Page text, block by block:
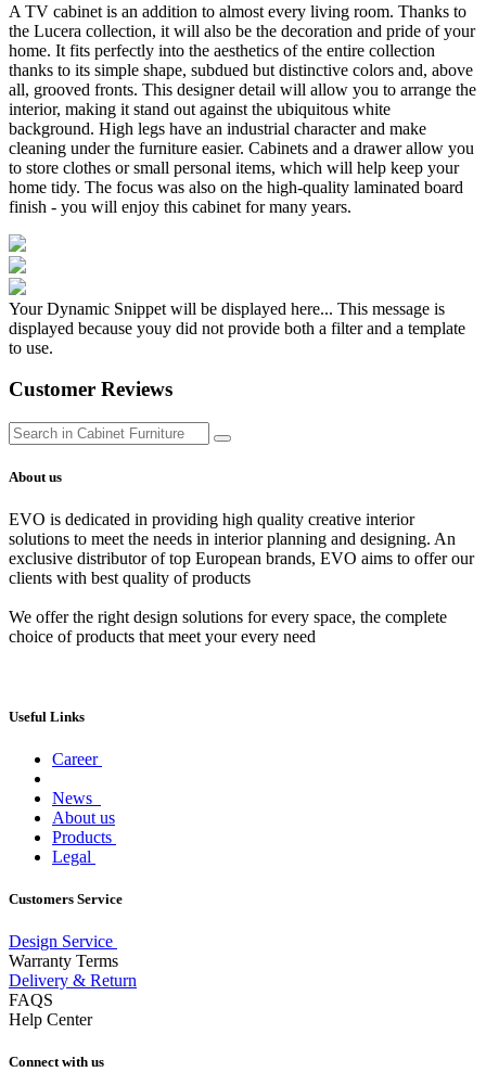
A TV cabinet is an addition to almost every living room. Thanks to
the Lucera collection, it will also be the decoration and pride of your
home. It fits perfectly into the aesthetics of the entire collection
thanks to its simple shape, subdued but distinctive colors and, above
all, grooved fronts. This designer detail will allow you to arrange the
interior, making it stand out against the ubiquitous white
background. High legs have an industrial character and make
cleaning under the furniture easier. Cabinets and a drawer allow you
to store clothes or small personal items, which will help keep your
home tidy. The focus was also on the high-quality laminated board
finish - you will enjoy this cabinet for many years.
Your Dynamic Snippet will be displayed here... This message is
displayed because youy did not provide both a filter and a template
to use.
Customer Reviews
About us
EVO is dedicated in providing high quality creative interior
solutions to meet the needs in interior planning and designing. An
exclusive distributor of top European brands, EVO aims to offer our
clients with best quality of products
We offer the right design solutions for every space, the complete
choice of products that meet your every need
Useful Links
Career
News
About us
Products
Legal
Customers Service
Design Service
Warranty Terms
Delivery & Return
FAQS
Help Center
Connect with us